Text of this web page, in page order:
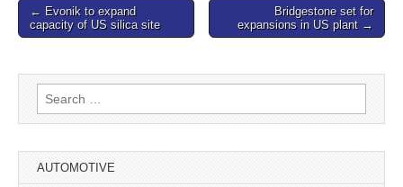
Post
navigation
← Evonik to expand
capacity of US silica site
Bridgestone set for
expansions in US plant →
Search
for:
AUTOMOTIVE